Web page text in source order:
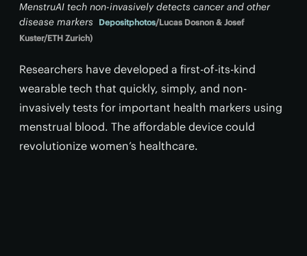
MenstruAI tech non-invasively detects cancer and other
disease markers
Depositphotos/Lucas Dosnon & Josef
Kuster/ETH Zurich)
Researchers have developed a first-of-its-kind
wearable tech that quickly, simply, and non-
invasively tests for important health markers using
menstrual blood. The affordable device could
revolutionize women’s healthcare.